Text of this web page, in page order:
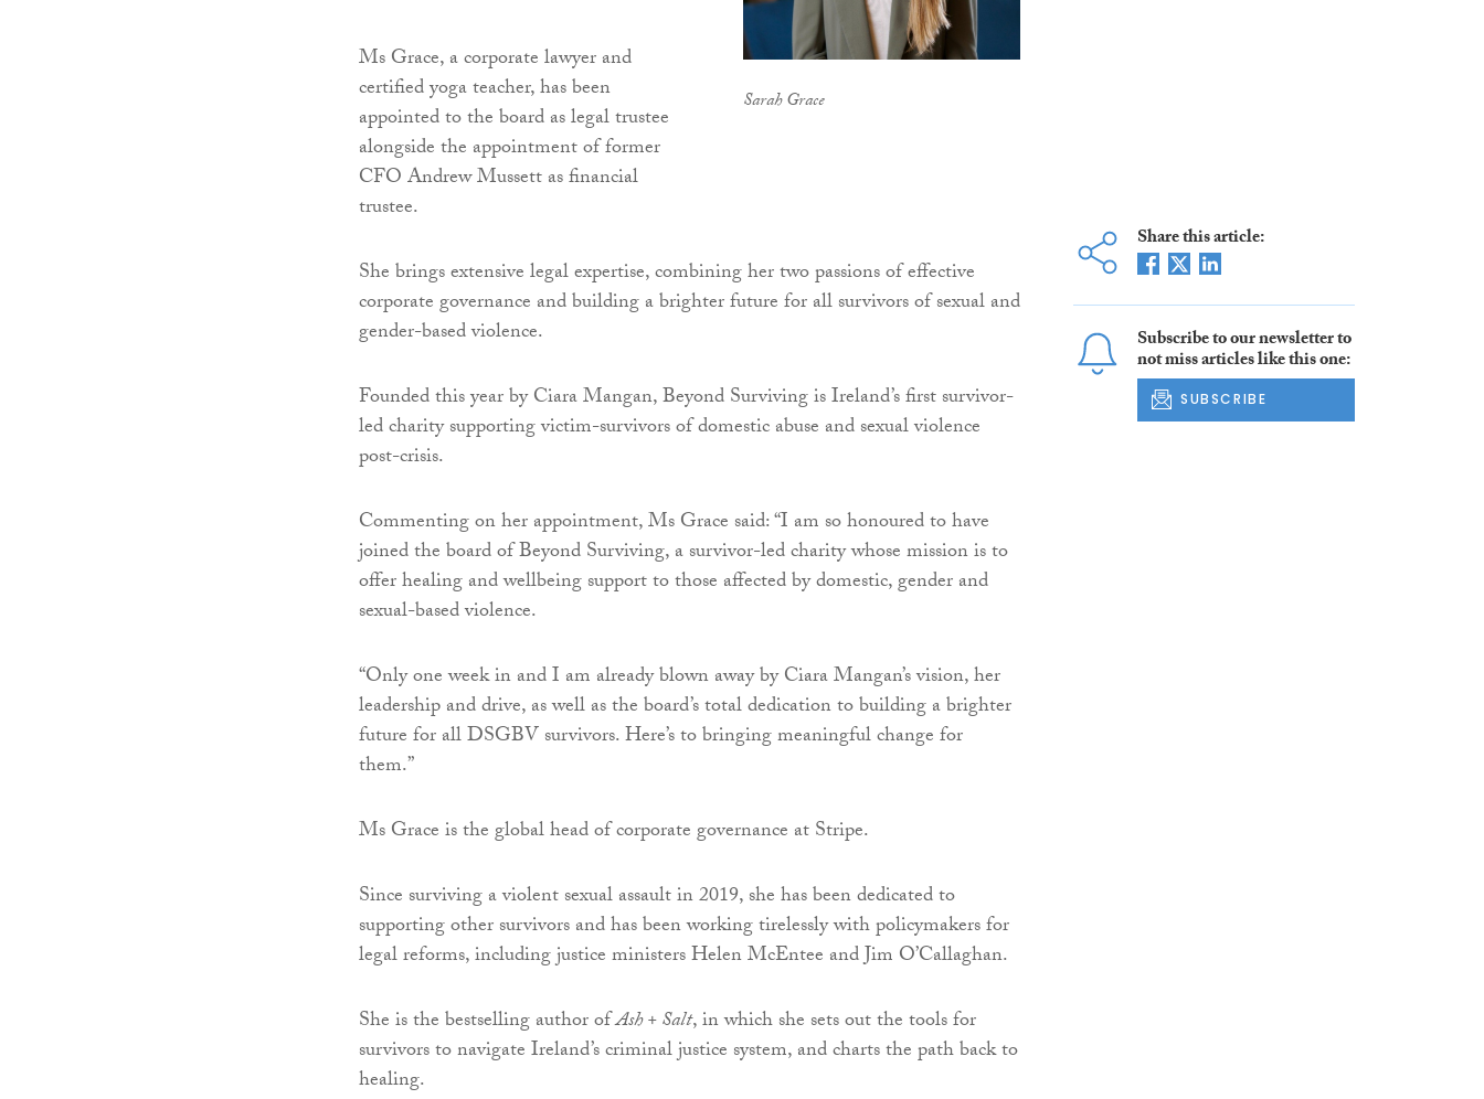
Sarah Grace
Ms Grace, a corporate lawyer and
certified yoga teacher, has been
appointed to the board as legal trustee
alongside the appointment of former
CFO Andrew Mussett as financial
trustee.
She brings extensive legal expertise, combining her two passions of effective
corporate governance and building a brighter future for all survivors of sexual and
gender-based violence.
Founded this year by Ciara Mangan, Beyond Surviving is Ireland’s first survivor-
led charity supporting victim-survivors of domestic abuse and sexual violence
post-crisis.
Commenting on her appointment, Ms Grace said: “I am so honoured to have
joined the board of Beyond Surviving, a survivor-led charity whose mission is to
offer healing and wellbeing support to those affected by domestic, gender and
sexual-based violence.
“Only one week in and I am already blown away by Ciara Mangan’s vision, her
leadership and drive, as well as the board’s total dedication to building a brighter
future for all DSGBV survivors. Here’s to bringing meaningful change for
them.”
Ms Grace is the global head of corporate governance at Stripe.
Since surviving a violent sexual assault in 2019, she has been dedicated to
supporting other survivors and has been working tirelessly with policymakers for
legal reforms, including justice ministers Helen McEntee and Jim O’Callaghan.
She is the bestselling author ofAsh + Salt, in which she sets out the tools for
survivors to navigate Ireland’s criminal justice system, and charts the path back to
healing.
Share this article:
Subscribe to our newsletter to
not miss articles like this one:
SUBSCRIBE